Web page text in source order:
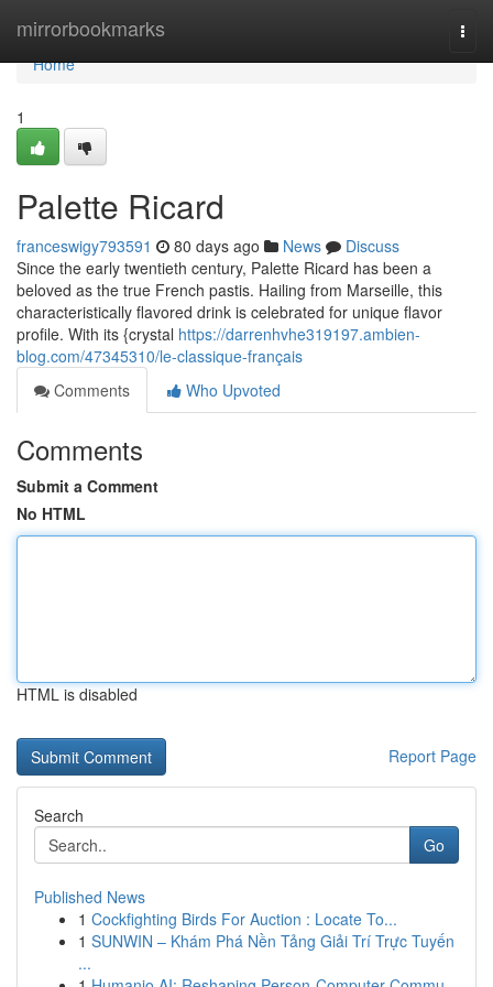
mirrorbookmarks
Home
Home
1
Palette Ricard
franceswigy793591 80 days ago News
Discuss
Since the early twentieth century, Palette Ricard has been a
beloved as the true French pastis. Hailing from Marseille, this
characteristically flavored drink is celebrated for unique flavor
profile. With its {crystal https://darrenhvhe319197.ambien-
blog.com/47345310/le-classique-français
Comments
Who Upvoted
Comments
Submit a Comment
No HTML
HTML is disabled
Report Page
Search
Go
Published News
1 Cockfighting Birds For Auction : Locate To...
1 SUNWIN – Khám Phá Nền Tảng Giải Trí Trực Tuyến
...